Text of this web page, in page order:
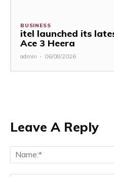
BUSINESS
itel launched its
Ace 3 Heera
admin - 06/08/2026
Leave A Reply